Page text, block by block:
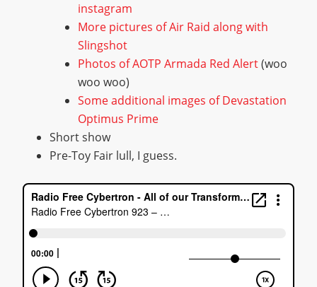
instagram
More pictures of Air Raid along with
Slingshot
Photos of AOTP Armada Red Alert(woo
woo woo)
Some additional images of Devastation
Optimus Prime
Short show
Pre-Toy Fair lull, I guess.